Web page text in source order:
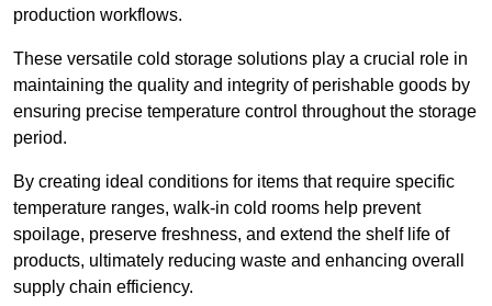
production workflows.
These versatile cold storage solutions play a crucial role in
maintaining the quality and integrity of perishable goods by
ensuring precise temperature control throughout the storage
period.
By creating ideal conditions for items that require specific
temperature ranges, walk-in cold rooms help prevent
spoilage, preserve freshness, and extend the shelf life of
products, ultimately reducing waste and enhancing overall
supply chain efficiency.